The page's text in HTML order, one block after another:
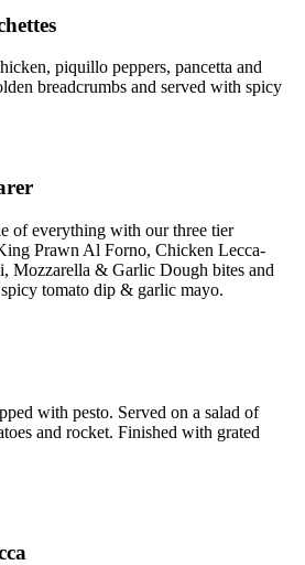
piquillo peppers, pancetta and
breadcrumbs and served with spicy
of everything with our three tier
Prawn Al Forno, Chicken Lecca-
Mozzarella & Garlic Dough bites and
tomato dip & garlic mayo.
with pesto. Served on a salad of
and rocket. Finished with grated